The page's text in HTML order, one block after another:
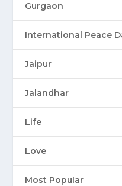
Gurgaon
International Peace
Jaipur
Jalandhar
Life
Love
Most Popular